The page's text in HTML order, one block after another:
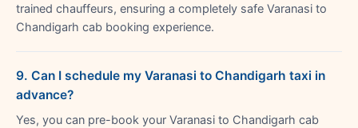
trained chauffeurs, ensuring a completely safe Varanasi to
Chandigarh cab booking experience.
9. Can I schedule my Varanasi to Chandigarh taxi in
advance?
Yes, you can pre-book your Varanasi to Chandigarh cab